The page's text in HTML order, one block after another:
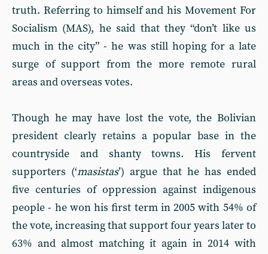
truth. Referring to himself and his Movement For
Socialism (MAS), he said that they “don’t like us
much in the city” - he was still hoping for a late
surge of support from the more remote rural
areas and overseas votes.
Though he may have lost the vote, the Bolivian
president clearly retains a popular base in the
countryside and shanty towns. His fervent
supporters (‘masistas’) argue that he has ended
five centuries of oppression against indigenous
people - he won his first term in 2005 with 54% of
the vote, increasing that support four years later to
63% and almost matching it again in 2014 with